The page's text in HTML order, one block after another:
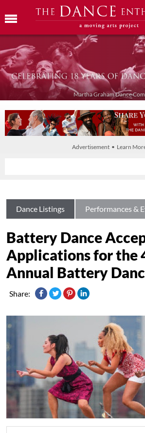
Martha Graham Dance
Advertisement • Learn
Dance Listings Performances &
Battery Dance
Applications for the
Annual Battery
Share: